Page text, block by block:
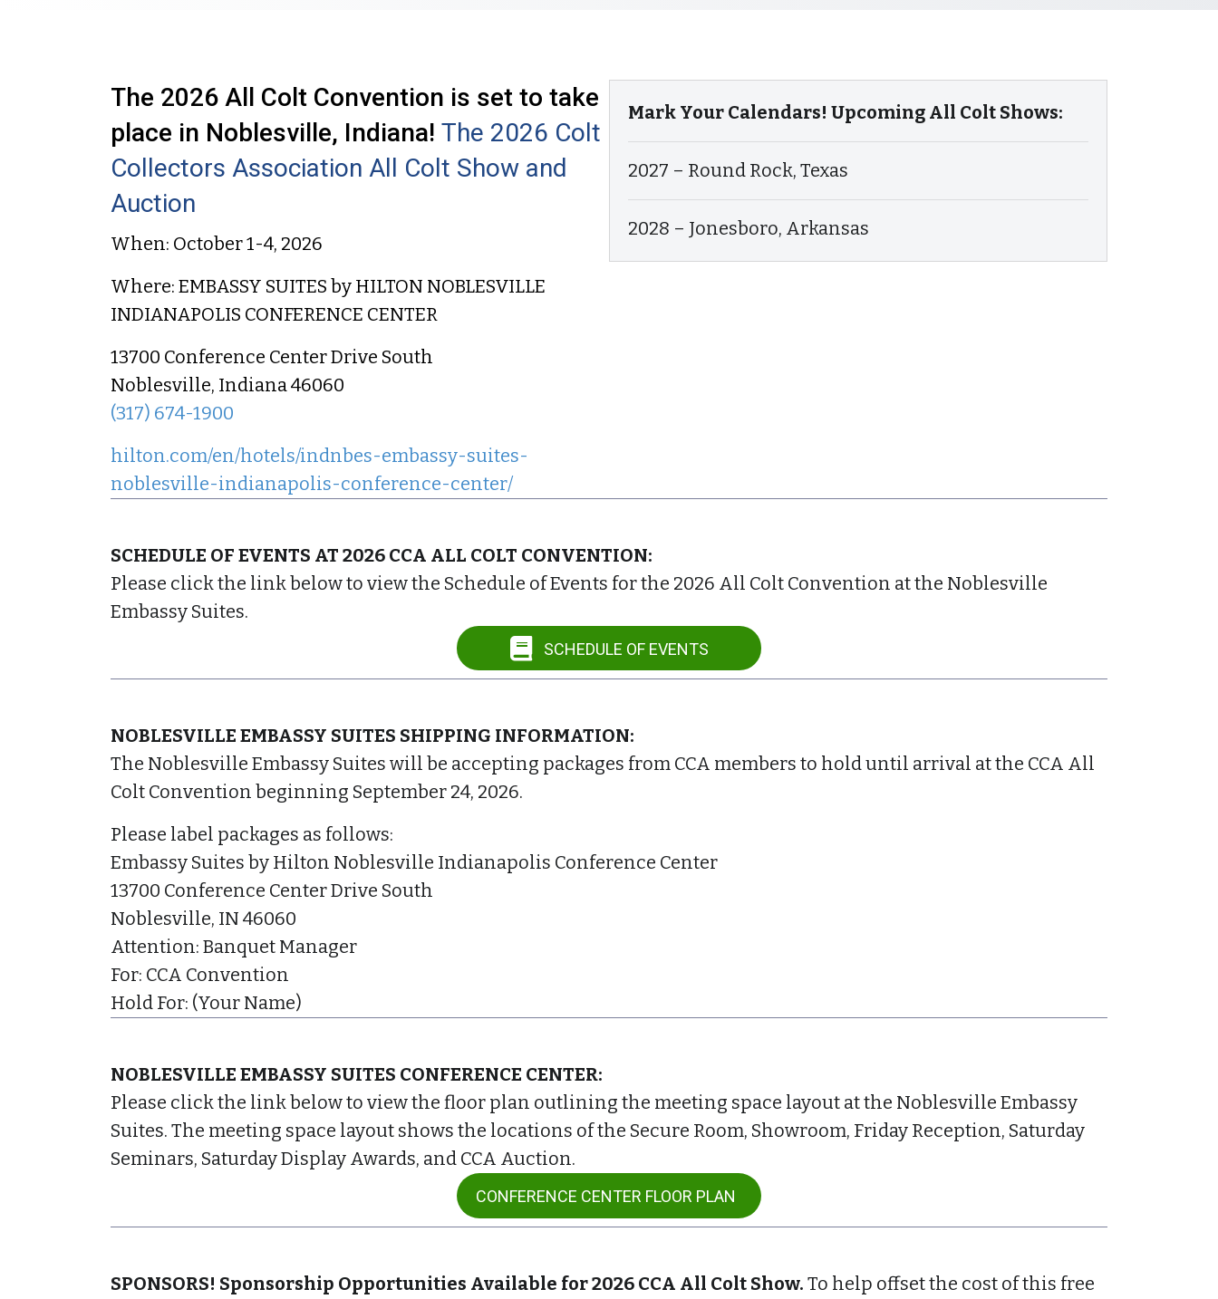
The 2026 All Colt Convention is set to take
place in Noblesville, Indiana! The 2026 Colt
Collectors Association All Colt Show and
Auction
When: October 1-4, 2026
Where: EMBASSY SUITES by HILTON NOBLESVILLE
INDIANAPOLIS CONFERENCE CENTER
13700 Conference Center Drive South
Noblesville, Indiana 46060
(317) 674-1900
hilton.com/en/hotels/indnbes-embassy-suites-
noblesville-indianapolis-conference-center/
Mark Your Calendars! Upcoming All Colt Shows:
2027 – Round Rock, Texas
2028 – Jonesboro, Arkansas
SCHEDULE OF EVENTS AT 2026 CCA ALL COLT CONVENTION:
Please click the link below to view the Schedule of Events for the 2026 All Colt Convention at the Noblesville
Embassy Suites.
SCHEDULE OF EVENTS
NOBLESVILLE EMBASSY SUITES SHIPPING INFORMATION:
The Noblesville Embassy Suites will be accepting packages from CCA members to hold until arrival at the CCA All
Colt Convention beginning September 24, 2026.
Please label packages as follows:
Embassy Suites by Hilton Noblesville Indianapolis Conference Center
13700 Conference Center Drive South
Noblesville, IN 46060
Attention: Banquet Manager
For: CCA Convention
Hold For: (Your Name)
NOBLESVILLE EMBASSY SUITES CONFERENCE CENTER:
Please click the link below to view the floor plan outlining the meeting space layout at the Noblesville Embassy
Suites. The meeting space layout shows the locations of the Secure Room, Showroom, Friday Reception, Saturday
Seminars, Saturday Display Awards, and CCA Auction.
CONFERENCE CENTER FLOOR PLAN
SPONSORS! Sponsorship Opportunities Available for 2026 CCA All Colt Show. To help offset the cost of this free